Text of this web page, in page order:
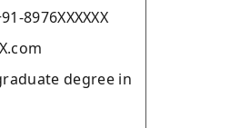
8976XXXXXX
degree in